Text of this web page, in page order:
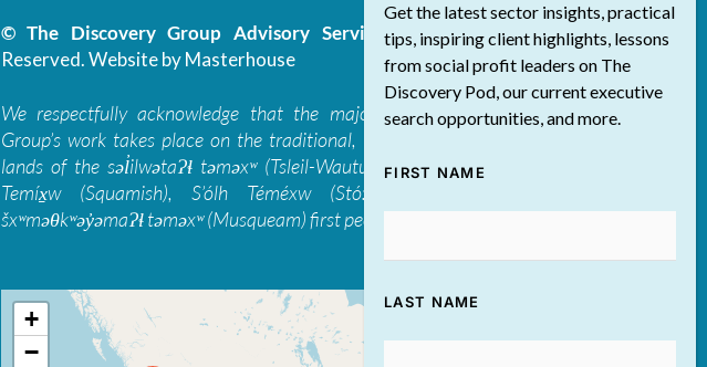
© The Discovery Group Advisory Services Inc./ All Rights
Reserved.Website by Masterhouse
We respectfully acknowledge that the majority of The Discovery
Group’s work takes place on the traditional, ancestral, and unceded
lands of the səl̓ilwətaɁɬ təməxʷ (Tsleil-Waututh), Skwxwú7mesh-ulh
Temíx̱w (Squamish), S’ólh Téméxw (Stó:lō), Stz'uminus, and
šxʷməθkʷəy̓əmaɁɬ təməxʷ (Musqueam) first peoples
+
−
Get the latest sector insights, practical
tips, inspiring client highlights, lessons
from social profit leaders on The
Discovery Pod, our current executive
search opportunities, and more.
FIRST NAME
LAST NAME